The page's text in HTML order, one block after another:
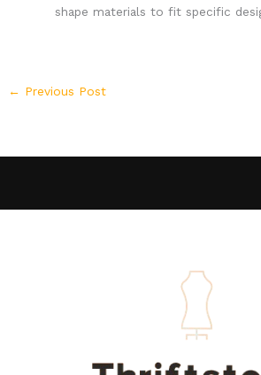
shape materials to fit specific
← Previous Post